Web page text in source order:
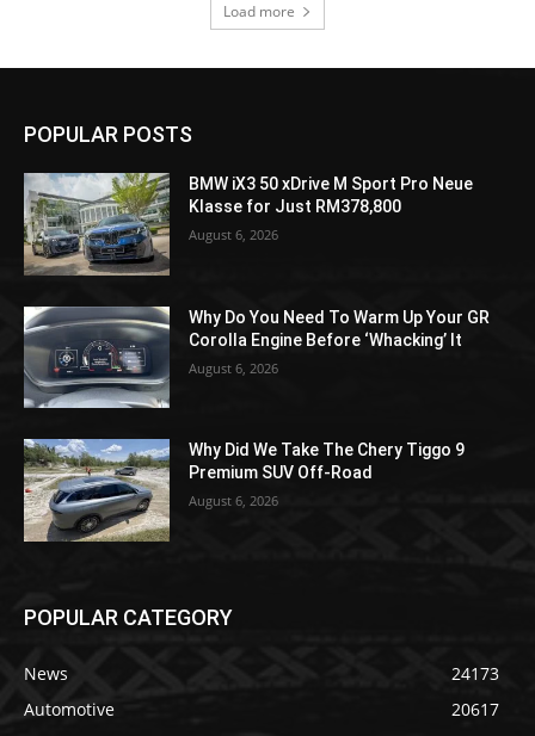
Load more
POPULAR POSTS
BMW iX3 50 xDrive M Sport Pro Neue
Klasse for Just RM378,800
August 6, 2026
Why Do You Need To Warm Up Your GR
Corolla Engine Before ‘Whacking’ It
August 6, 2026
Why Did We Take The Chery Tiggo 9
Premium SUV Off-Road
August 6, 2026
POPULAR CATEGORY
News
24173
Automotive
20617